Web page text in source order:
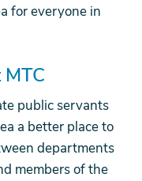
for everyone in
public servants
a better place to
departments
members of the